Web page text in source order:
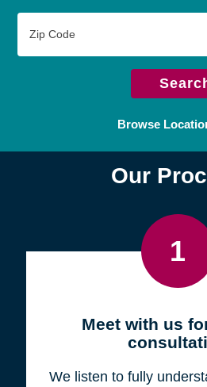
Code
Browse
Our
1
Meet with us
We listen to fully